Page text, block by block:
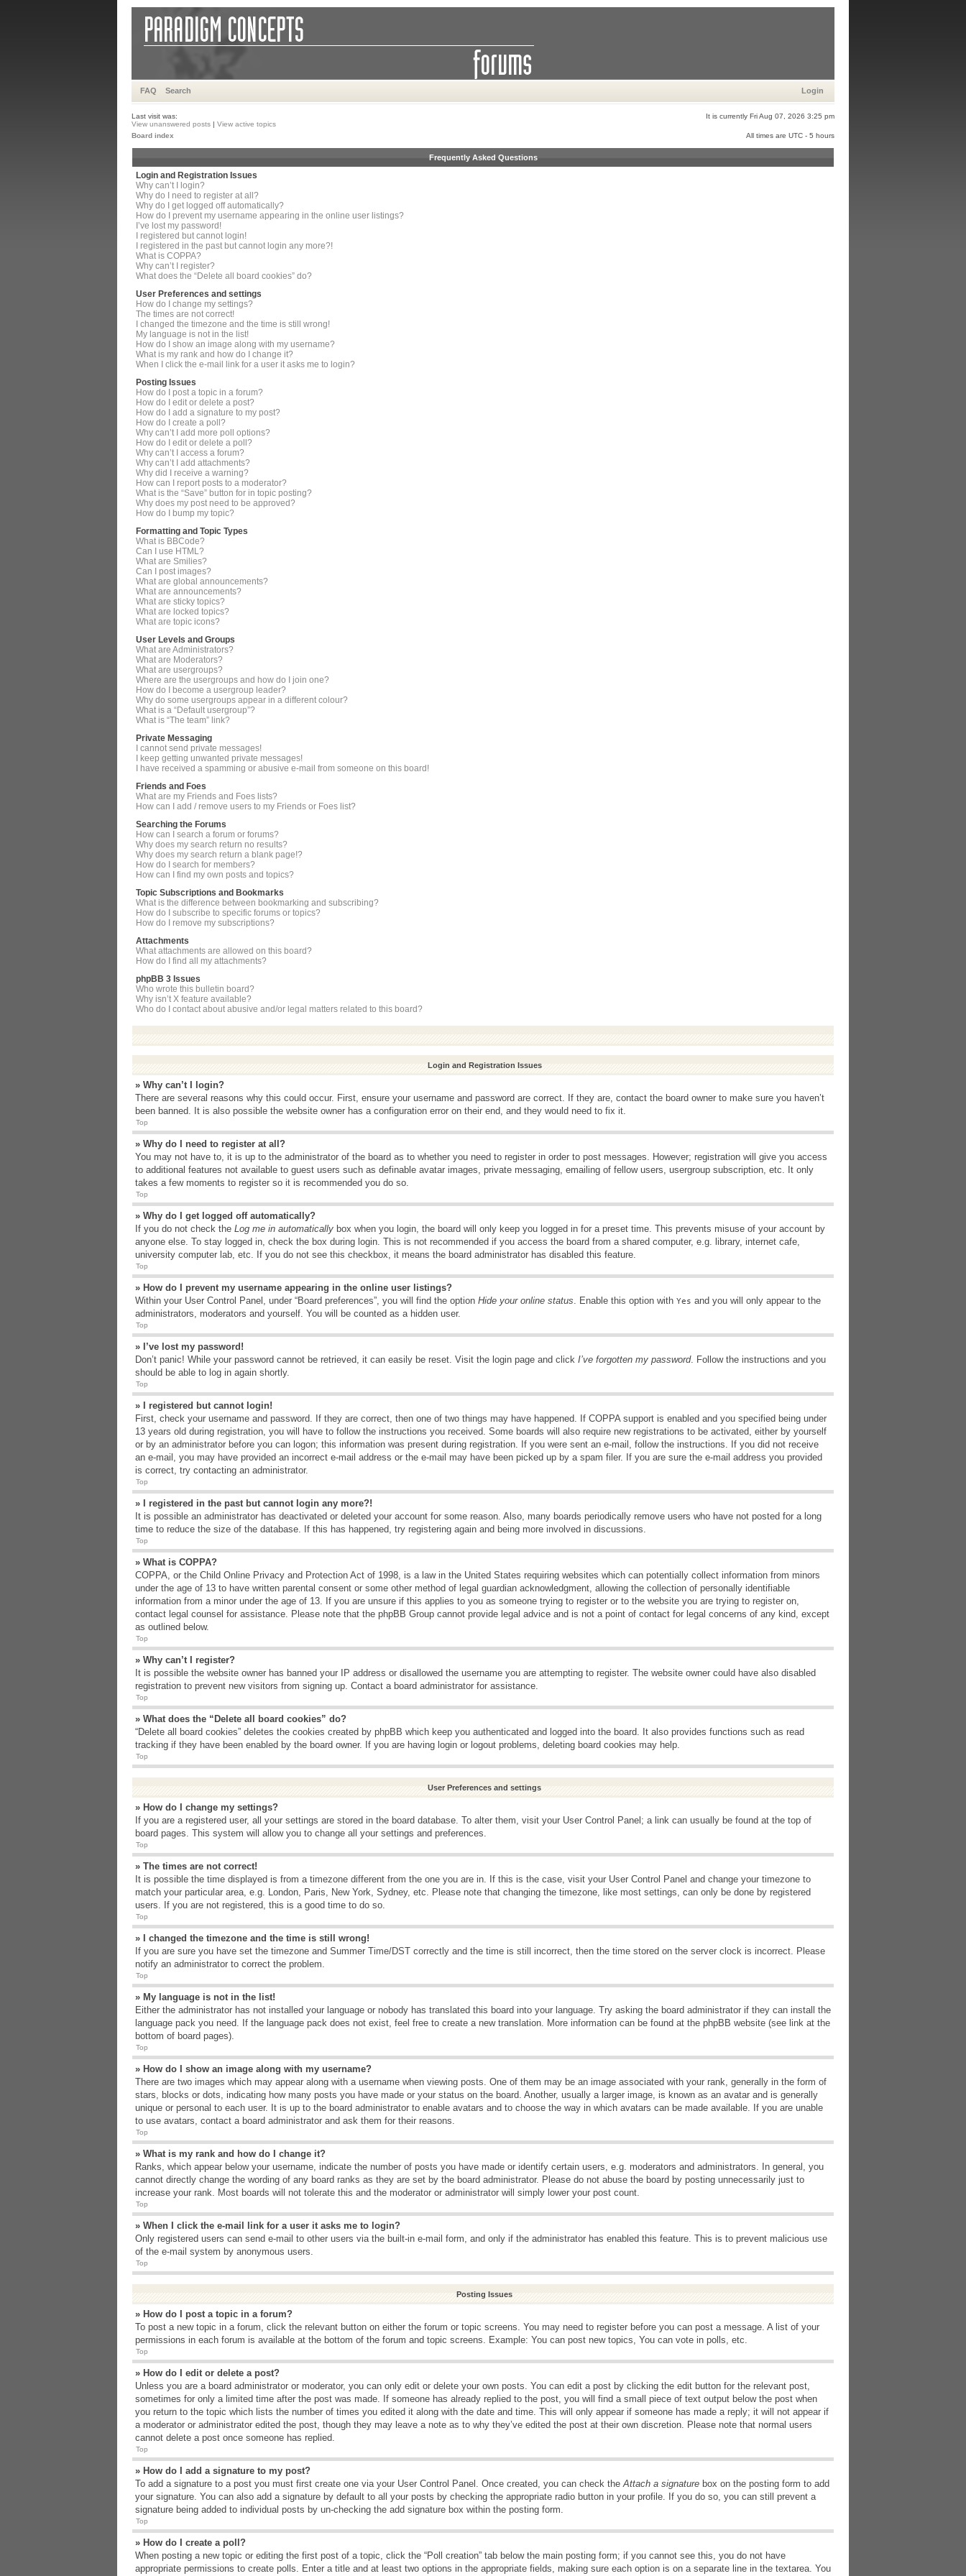
FAQ Search Login
Last visit was:
It is currently Fri Aug 07, 2026 3:25 pm
View unanswered posts | View active topics
Board index
All times are UTC - 5 hours
Frequently Asked Questions
Login and Registration Issues
Why can’t I login?
Why do I need to register at all?
Why do I get logged off automatically?
How do I prevent my username appearing in the online user listings?
I’ve lost my password!
I registered but cannot login!
I registered in the past but cannot login any more?!
What is COPPA?
Why can’t I register?
What does the “Delete all board cookies” do?
User Preferences and settings
How do I change my settings?
The times are not correct!
I changed the timezone and the time is still wrong!
My language is not in the list!
How do I show an image along with my username?
What is my rank and how do I change it?
When I click the e-mail link for a user it asks me to login?
Posting Issues
How do I post a topic in a forum?
How do I edit or delete a post?
How do I add a signature to my post?
How do I create a poll?
Why can’t I add more poll options?
How do I edit or delete a poll?
Why can’t I access a forum?
Why can’t I add attachments?
Why did I receive a warning?
How can I report posts to a moderator?
What is the “Save” button for in topic posting?
Why does my post need to be approved?
How do I bump my topic?
Formatting and Topic Types
What is BBCode?
Can I use HTML?
What are Smilies?
Can I post images?
What are global announcements?
What are announcements?
What are sticky topics?
What are locked topics?
What are topic icons?
User Levels and Groups
What are Administrators?
What are Moderators?
What are usergroups?
Where are the usergroups and how do I join one?
How do I become a usergroup leader?
Why do some usergroups appear in a different colour?
What is a “Default usergroup”?
What is “The team” link?
Private Messaging
I cannot send private messages!
I keep getting unwanted private messages!
I have received a spamming or abusive e-mail from someone on this board!
Friends and Foes
What are my Friends and Foes lists?
How can I add / remove users to my Friends or Foes list?
Searching the Forums
How can I search a forum or forums?
Why does my search return no results?
Why does my search return a blank page!?
How do I search for members?
How can I find my own posts and topics?
Topic Subscriptions and Bookmarks
What is the difference between bookmarking and subscribing?
How do I subscribe to specific forums or topics?
How do I remove my subscriptions?
Attachments
What attachments are allowed on this board?
How do I find all my attachments?
phpBB 3 Issues
Who wrote this bulletin board?
Why isn’t X feature available?
Who do I contact about abusive and/or legal matters related to this board?
Login and Registration Issues
» Why can’t I login?
There are several reasons why this could occur. First, ensure your username and password are correct. If they are, contact the board owner to make sure you haven’t
been banned. It is also possible the website owner has a configuration error on their end, and they would need to fix it.
Top
» Why do I need to register at all?
You may not have to, it is up to the administrator of the board as to whether you need to register in order to post messages. However; registration will give you access
to additional features not available to guest users such as definable avatar images, private messaging, emailing of fellow users, usergroup subscription, etc. It only
takes a few moments to register so it is recommended you do so.
Top
» Why do I get logged off automatically?
If you do not check the Log me in automatically box when you login, the board will only keep you logged in for a preset time. This prevents misuse of your account by
anyone else. To stay logged in, check the box during login. This is not recommended if you access the board from a shared computer, e.g. library, internet cafe,
university computer lab, etc. If you do not see this checkbox, it means the board administrator has disabled this feature.
Top
» How do I prevent my username appearing in the online user listings?
Within your User Control Panel, under “Board preferences”, you will find the option Hide your online status. Enable this option with Yes and you will only appear to the
administrators, moderators and yourself. You will be counted as a hidden user.
Top
» I’ve lost my password!
Don’t panic! While your password cannot be retrieved, it can easily be reset. Visit the login page and click I’ve forgotten my password. Follow the instructions and you
should be able to log in again shortly.
Top
» I registered but cannot login!
First, check your username and password. If they are correct, then one of two things may have happened. If COPPA support is enabled and you specified being under
13 years old during registration, you will have to follow the instructions you received. Some boards will also require new registrations to be activated, either by yourself
or by an administrator before you can logon; this information was present during registration. If you were sent an e-mail, follow the instructions. If you did not receive
an e-mail, you may have provided an incorrect e-mail address or the e-mail may have been picked up by a spam filer. If you are sure the e-mail address you provided
is correct, try contacting an administrator.
Top
» I registered in the past but cannot login any more?!
It is possible an administrator has deactivated or deleted your account for some reason. Also, many boards periodically remove users who have not posted for a long
time to reduce the size of the database. If this has happened, try registering again and being more involved in discussions.
Top
» What is COPPA?
COPPA, or the Child Online Privacy and Protection Act of 1998, is a law in the United States requiring websites which can potentially collect information from minors
under the age of 13 to have written parental consent or some other method of legal guardian acknowledgment, allowing the collection of personally identifiable
information from a minor under the age of 13. If you are unsure if this applies to you as someone trying to register or to the website you are trying to register on,
contact legal counsel for assistance. Please note that the phpBB Group cannot provide legal advice and is not a point of contact for legal concerns of any kind, except
as outlined below.
Top
» Why can’t I register?
It is possible the website owner has banned your IP address or disallowed the username you are attempting to register. The website owner could have also disabled
registration to prevent new visitors from signing up. Contact a board administrator for assistance.
Top
» What does the “Delete all board cookies” do?
“Delete all board cookies” deletes the cookies created by phpBB which keep you authenticated and logged into the board. It also provides functions such as read
tracking if they have been enabled by the board owner. If you are having login or logout problems, deleting board cookies may help.
Top
User Preferences and settings
» How do I change my settings?
If you are a registered user, all your settings are stored in the board database. To alter them, visit your User Control Panel; a link can usually be found at the top of
board pages. This system will allow you to change all your settings and preferences.
Top
» The times are not correct!
It is possible the time displayed is from a timezone different from the one you are in. If this is the case, visit your User Control Panel and change your timezone to
match your particular area, e.g. London, Paris, New York, Sydney, etc. Please note that changing the timezone, like most settings, can only be done by registered
users. If you are not registered, this is a good time to do so.
Top
» I changed the timezone and the time is still wrong!
If you are sure you have set the timezone and Summer Time/DST correctly and the time is still incorrect, then the time stored on the server clock is incorrect. Please
notify an administrator to correct the problem.
Top
» My language is not in the list!
Either the administrator has not installed your language or nobody has translated this board into your language. Try asking the board administrator if they can install the
language pack you need. If the language pack does not exist, feel free to create a new translation. More information can be found at the phpBB website (see link at the
bottom of board pages).
Top
» How do I show an image along with my username?
There are two images which may appear along with a username when viewing posts. One of them may be an image associated with your rank, generally in the form of
stars, blocks or dots, indicating how many posts you have made or your status on the board. Another, usually a larger image, is known as an avatar and is generally
unique or personal to each user. It is up to the board administrator to enable avatars and to choose the way in which avatars can be made available. If you are unable
to use avatars, contact a board administrator and ask them for their reasons.
Top
» What is my rank and how do I change it?
Ranks, which appear below your username, indicate the number of posts you have made or identify certain users, e.g. moderators and administrators. In general, you
cannot directly change the wording of any board ranks as they are set by the board administrator. Please do not abuse the board by posting unnecessarily just to
increase your rank. Most boards will not tolerate this and the moderator or administrator will simply lower your post count.
Top
» When I click the e-mail link for a user it asks me to login?
Only registered users can send e-mail to other users via the built-in e-mail form, and only if the administrator has enabled this feature. This is to prevent malicious use
of the e-mail system by anonymous users.
Top
Posting Issues
» How do I post a topic in a forum?
To post a new topic in a forum, click the relevant button on either the forum or topic screens. You may need to register before you can post a message. A list of your
permissions in each forum is available at the bottom of the forum and topic screens. Example: You can post new topics, You can vote in polls, etc.
Top
» How do I edit or delete a post?
Unless you are a board administrator or moderator, you can only edit or delete your own posts. You can edit a post by clicking the edit button for the relevant post,
sometimes for only a limited time after the post was made. If someone has already replied to the post, you will find a small piece of text output below the post when
you return to the topic which lists the number of times you edited it along with the date and time. This will only appear if someone has made a reply; it will not appear if
a moderator or administrator edited the post, though they may leave a note as to why they’ve edited the post at their own discretion. Please note that normal users
cannot delete a post once someone has replied.
Top
» How do I add a signature to my post?
To add a signature to a post you must first create one via your User Control Panel. Once created, you can check theAttach a signature box on the posting form to add
your signature. You can also add a signature by default to all your posts by checking the appropriate radio button in your profile. If you do so, you can still prevent a
signature being added to individual posts by un-checking the add signature box within the posting form.
Top
» How do I create a poll?
When posting a new topic or editing the first post of a topic, click the “Poll creation” tab below the main posting form; if you cannot see this, you do not have
appropriate permissions to create polls. Enter a title and at least two options in the appropriate fields, making sure each option is on a separate line in the textarea. You